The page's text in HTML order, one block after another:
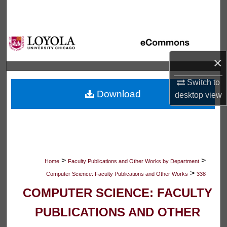
×
Switch to
desktopview
Browse Collections
My Account
About
Digital Commons Network™
Home > Faculty Publications and Other Works by Department >
Computer Science: Faculty Publications and Other Works > 338
COMPUTER SCIENCE: FACULTY
PUBLICATIONS AND OTHER
Download